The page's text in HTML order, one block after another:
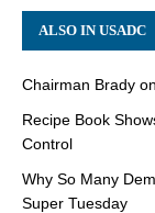
ALSO IN USADC
Chairman Brady
Recipe Book
Control
Why So Many
Super Tuesday